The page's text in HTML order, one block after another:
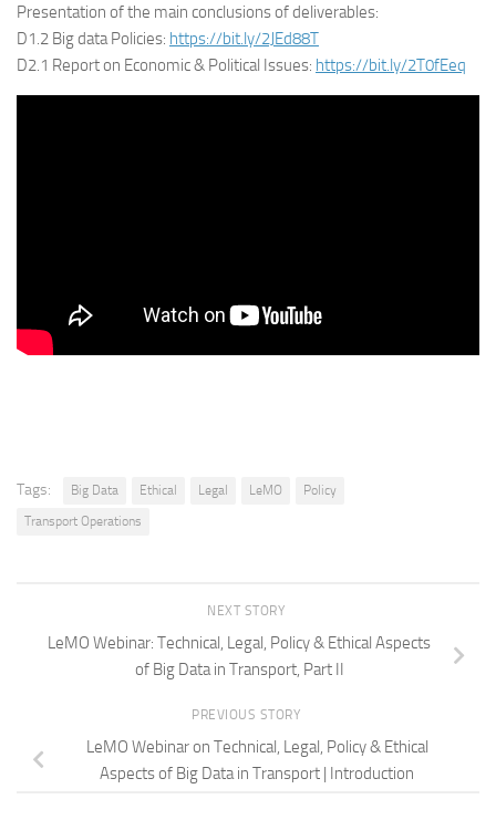
Presentation of the main conclusions of deliverables:
D1.2 Big data Policies: https://bit.ly/2JEd88T
D2.1 Report on Economic & Political Issues: https://bit.ly/2T0fEeq
Tags: Big Data Ethical Legal LeMO
Policy
Transport Operations
NEXT STORY
LeMO Webinar: Technical, Legal, Policy & Ethical Aspects
of Big Data in Transport, Part II
PREVIOUS STORY
LeMO Webinar on Technical, Legal, Policy & Ethical
Aspects of Big Data in Transport | Introduction